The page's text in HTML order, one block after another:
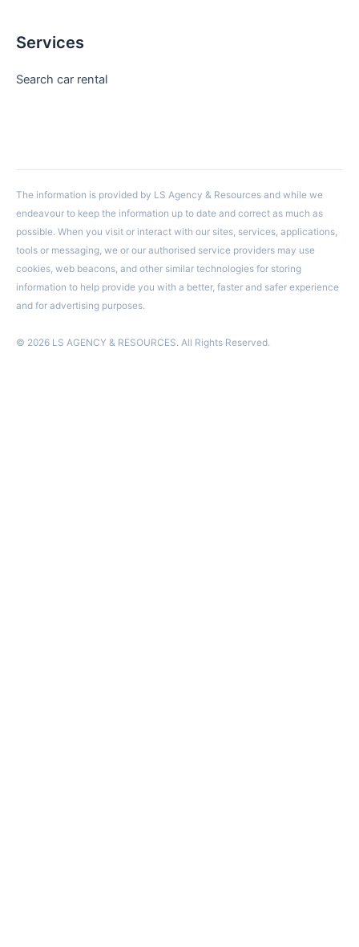
Services
Search car rental
The information is provided by LS Agency & Resources and while we
endeavour to keep the information up to date and correct as much as
possible. When you visit or interact with our sites, services, applications,
tools or messaging, we or our authorised service providers may use
cookies, web beacons, and other similar technologies for storing
information to help provide you with a better, faster and safer experience
and for advertising purposes.
© 2026 LS AGENCY & RESOURCES. All Rights Reserved.